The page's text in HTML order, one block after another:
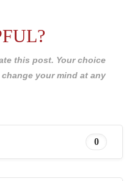
this post. Your choice
your mind at any
0